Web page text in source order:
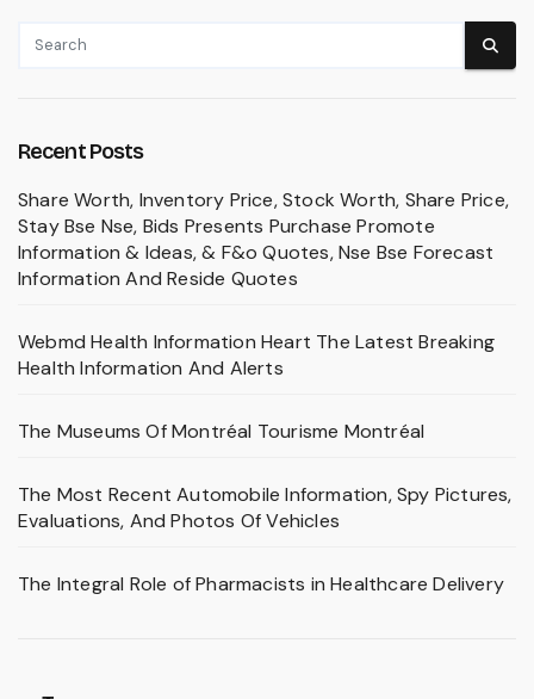
Recent Posts
Share Worth, Inventory Price, Stock Worth, Share Price,
Stay Bse Nse, Bids Presents Purchase Promote
Information & Ideas, & F&o Quotes, Nse Bse Forecast
Information And Reside Quotes
Webmd Health Information Heart The Latest Breaking
Health Information And Alerts
The Museums Of Montréal Tourisme Montréal
The Most Recent Automobile Information, Spy Pictures,
Evaluations, And Photos Of Vehicles
The Integral Role of Pharmacists in Healthcare Delivery